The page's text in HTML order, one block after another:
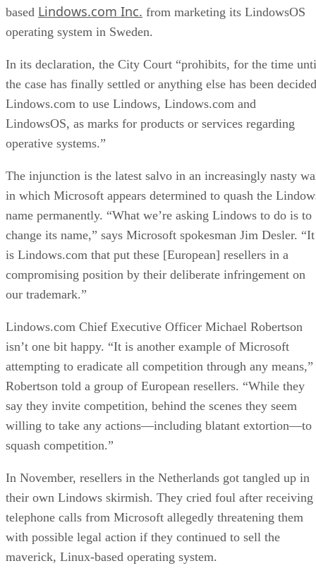
based Lindows.com Inc. from marketing its LindowsOS
operating system in Sweden.
In its declaration, the City Court “prohibits, for the time
the case has finally settled or anything else has been
Lindows.com to use Lindows, Lindows.com and
LindowsOS, as marks for products or services regarding
operative systems.”
The injunction is the latest salvo in an increasingly nasty
in which Microsoft appears determined to quash the
name permanently. “What we’re asking Lindows to do is to
change its name,” says Microsoft spokesman Jim Desler. “It
is Lindows.com that put these [European] resellers in a
compromising position by their deliberate infringement on
our trademark.”
Lindows.com Chief Executive Officer Michael Robertson
isn’t one bit happy. “It is another example of Microsoft
attempting to eradicate all competition through any means,”
Robertson told a group of European resellers. “While they
say they invite competition, behind the scenes they seem
willing to take any actions—including blatant extortion—to
squash competition.”
In November, resellers in the Netherlands got tangled up in
their own Lindows skirmish. They cried foul after receiving
telephone calls from Microsoft allegedly threatening them
with possible legal action if they continued to sell the
maverick, Linux-based operating system.